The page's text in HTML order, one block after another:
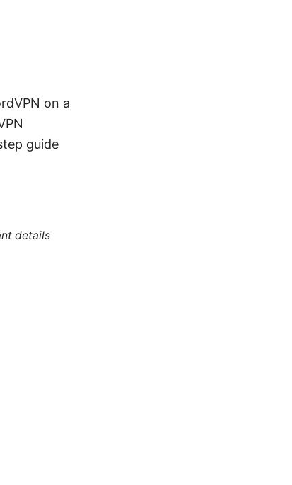
on a
guide
details